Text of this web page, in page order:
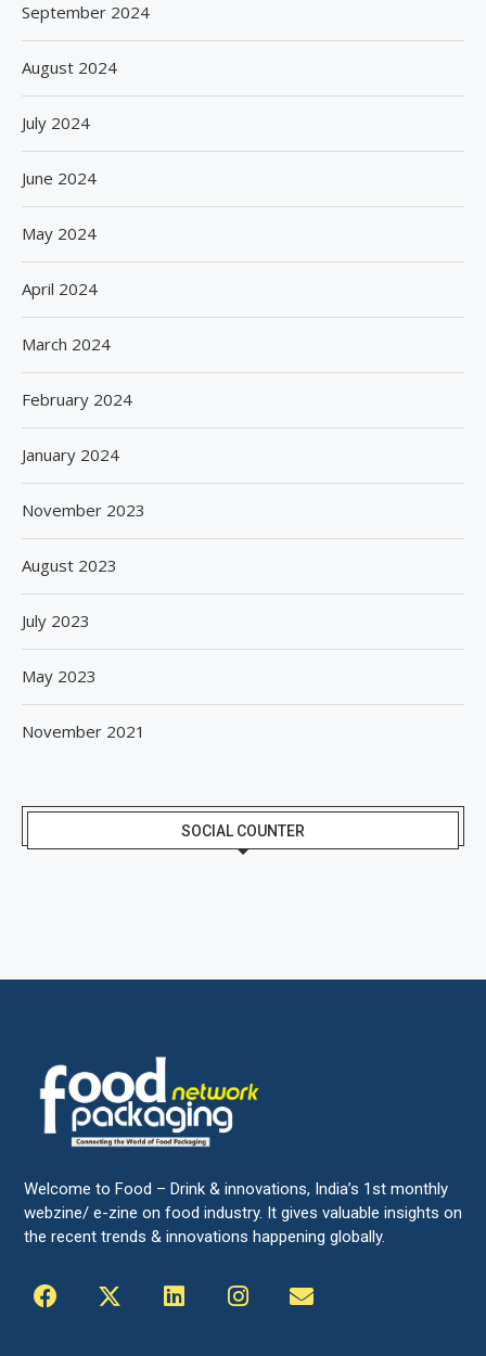
September 2024
August 2024
July 2024
June 2024
May 2024
April 2024
March 2024
February 2024
January 2024
November 2023
August 2023
July 2023
May 2023
November 2021
SOCIAL COUNTER
Welcome to Food – Drink & innovations, India’s 1st monthly
webzine/ e-zine on food industry. It gives valuable insights on
the recent trends & innovations happening globally.